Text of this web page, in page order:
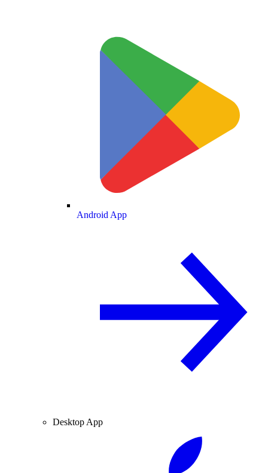
Android App
Desktop App